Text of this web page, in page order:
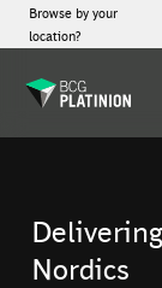
Browse by your
location?
Nordics